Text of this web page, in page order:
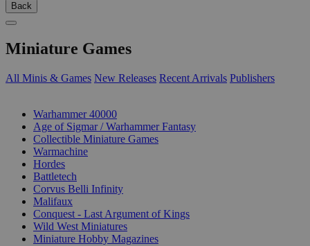
Back
Miniature Games
All Minis & Games New Releases Recent Arrivals Publishers
Warhammer 40000
Age of Sigmar / Warhammer Fantasy
Collectible Miniature Games
Warmachine
Hordes
Battletech
Corvus Belli Infinity
Malifaux
Conquest - Last Argument of Kings
Wild West Miniatures
Miniature Hobby Magazines